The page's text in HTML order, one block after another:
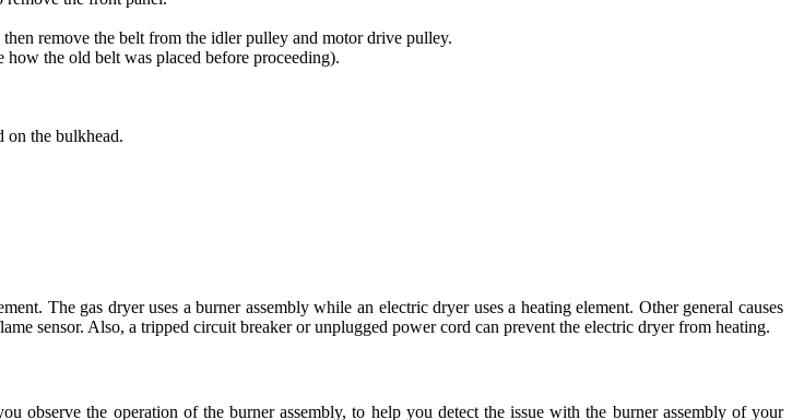
remove the belt from the idler pulley and motor drive pulley.
the old belt was placed before proceeding).
on the bulkhead.
The gas dryer uses a burner assembly while an electric dryer uses a heating element. Other general causes
sensor. Also, a tripped circuit breaker or unplugged power cord can prevent the electric dryer from heating.
observe the operation of the burner assembly, to help you detect the issue with the burner assembly of your